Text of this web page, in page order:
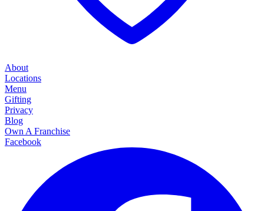
About
Locations
Menu
Gifting
Privacy
Blog
Own A Franchise
Facebook